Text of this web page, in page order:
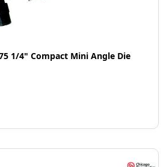
1/4" Compact Mini Angle Die